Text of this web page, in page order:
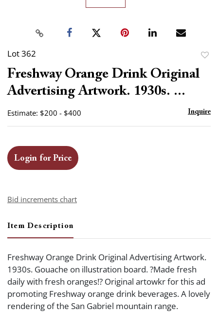
Lot 362
Freshway Orange Drink Original
Advertising Artwork. 1930s. ...
Estimate: $200 - $400 Inquire
Login for Price
Bid increments chart
Item Description
Freshway Orange Drink Original Advertising Artwork.
1930s. Gouache on illustration board. ?Made fresh
daily with fresh oranges!? Original artowkr for this ad
promoting Freshway orange drink beverages. A lovely
rendering of the San Gabriel mountain range.